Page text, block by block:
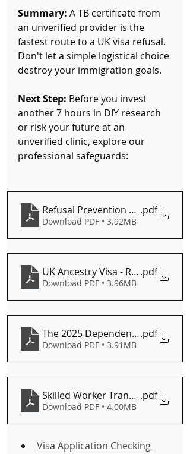
Summary: A TB certificate from
an unverified provider is the
fastest route to a UK visa refusal.
Don't let a simple logistical choice
destroy your immigration goals.
Next Step: Before you invest
another 7 hours in DIY research
or risk your future at an
unverified clinic, explore our
professional safeguards:
Refusal Prevention Analysis
.pdf
Download PDF • 3.92MB
UK Ancestry Visa - Refusal Risk
.pdf
Download PDF • 3.96MB
The 2025 Dependent Eligibility
.pdf
Download PDF • 3.91MB
Skilled Worker Transitional
.pdf
Download PDF • 4.00MB
Visa Application Checking